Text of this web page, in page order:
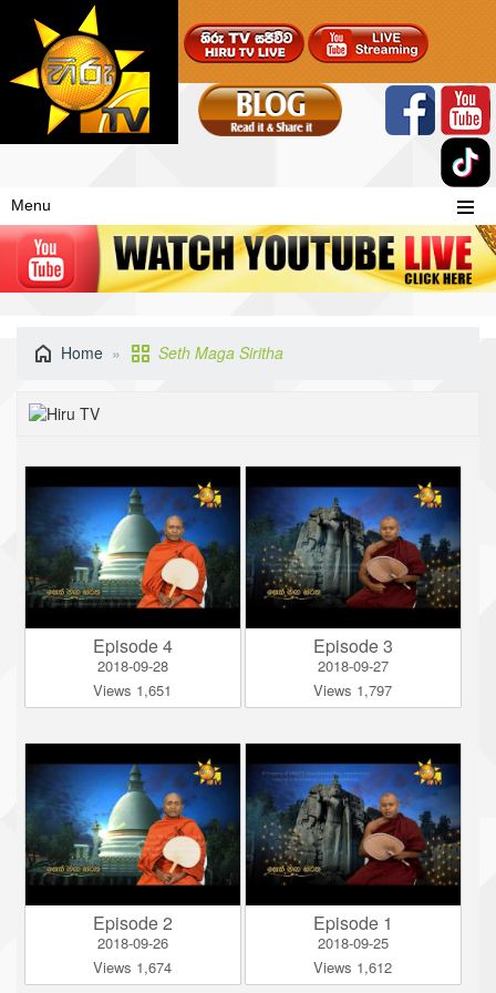
Menu
Home Seth Maga Siritha
Episode 4
2018-09-28
Views 1,651
Episode 3
2018-09-27
Views 1,797
Episode 2
2018-09-26
Views 1,674
Episode 1
2018-09-25
Views 1,612